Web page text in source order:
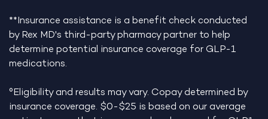
**Insurance assistance is a benefit check conducted
by Rex MD's third-party pharmacy partner to help
determine potential insurance coverage for GLP-1
medications.
°Eligibility and results may vary. Copay determined by
insurance coverage. $0-$25 is based on our average